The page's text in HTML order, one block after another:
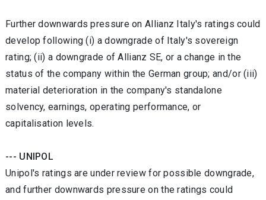
Further downwards pressure on Allianz Italy's ratings could
develop following (i) a downgrade of Italy's sovereign
rating; (ii) a downgrade of Allianz SE, or a change in the
status of the company within the German group; and/or (iii)
material deterioration in the company's standalone
solvency, earnings, operating performance, or
capitalisation levels.
--- UNIPOL
Unipol's ratings are under review for possible downgrade,
and further downwards pressure on the ratings could